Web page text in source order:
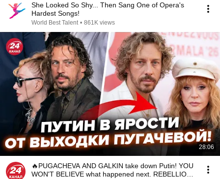
She Looked So Shy... Then Sang One of Opera's
Hardest Songs!
World Best Talent • 861K views
28:06
🔥PUGACHEVA AND GALKIN take down Putin! YOU
WON'T BELIEVE what happened next. REBELLION